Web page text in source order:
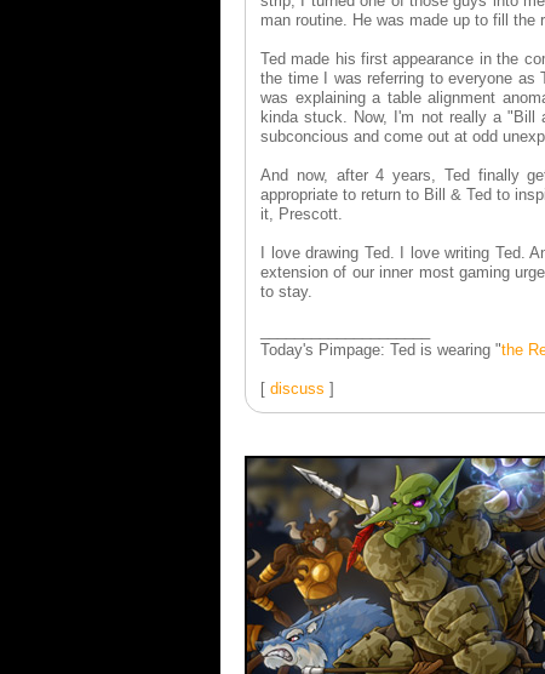
man routine. He was made up to fill
Ted made his first appearance in the
the time I was referring to everyone as
was explaining a table alignment
kinda stuck. Now, I'm not really a "Bill
subconcious and come out at odd
And now, after 4 years, Ted finally
appropriate to return to Bill & Ted to
it, Prescott.
I love drawing Ted. I love writing Ted.
extension of our inner most gaming
to stay.
Today's Pimpage: Ted is wearing "the
[ discuss ]